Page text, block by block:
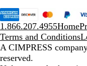
1.866.207.4955Home
Terms and Conditions
A CIMPRESS
reserved.